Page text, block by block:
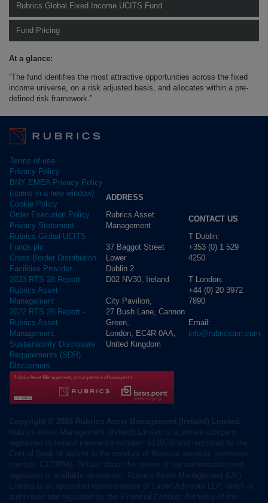
Rubrics Global Fixed Income UCITS Fund
Fund Pricing
At a glance:
“The fund identifies the most attractive opportunities across the fixed
income universe, on a risk adjusted basis, and allocates within a pre-
defined risk framework.”
Terms of use
Privacy Policy
BNY EMEA Privacy Policy
(opens in a new window)
Cookie Policy
Order Execution Policy
Privacy Statement -
Rubrics Global UCITS
Funds plc
Cross Border Distribution
Facilities Provider
2023 RTS 28 Report -
Rubrics Asset
Management
2022 RTS 28 Report -
Rubrics Asset
Management
Sustainability Disclosure
Requirements (SDR)
Disclaimers
ADDRESS
Rubrics Asset
Management
37 Baggot Street
Lower
Dublin 2
D02 NV30, Ireland
City Pavilion,
27 Bush Lane, Cannon
Green,
London, EC4R 0AA,
United Kingdom
CONTACT US
T Dublin:
+353 (0) 1 529
4250
T London:
+44 (0) 20 3972
7890
Email:
info@rubricsam.com